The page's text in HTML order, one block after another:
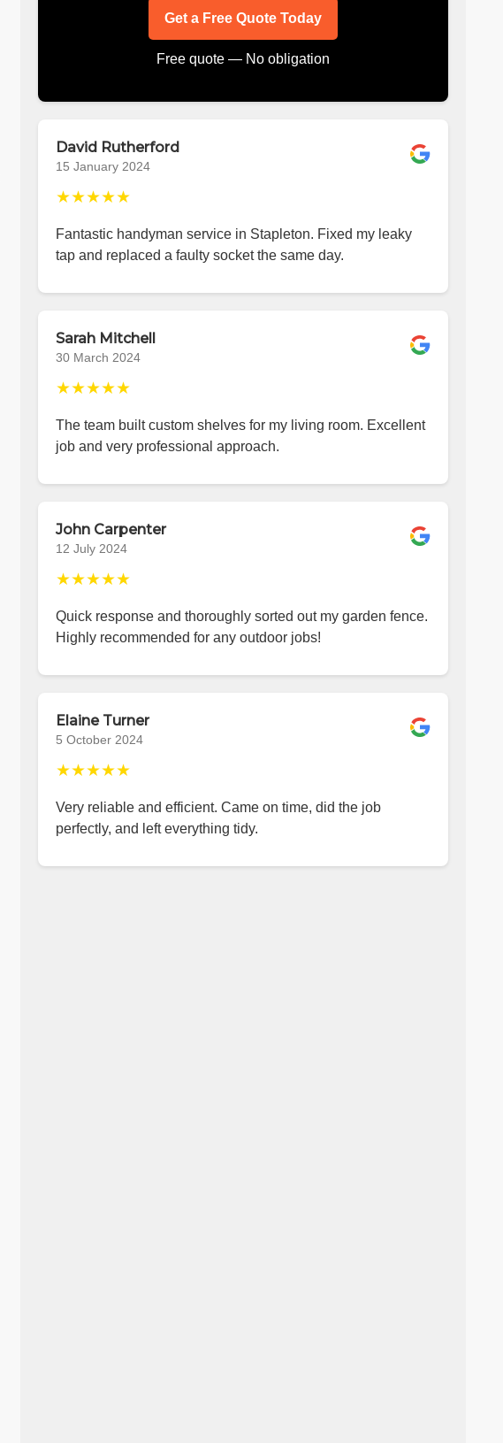
Get a Free Quote Today
Free quote — No obligation
David Rutherford
15 January 2024
★★★★★
Fantastic handyman service in Stapleton. Fixed my leaky
tap and replaced a faulty socket the same day.
Sarah Mitchell
30 March 2024
★★★★★
The team built custom shelves for my living room. Excellent
job and very professional approach.
John Carpenter
12 July 2024
★★★★★
Quick response and thoroughly sorted out my garden fence.
Highly recommended for any outdoor jobs!
Elaine Turner
5 October 2024
★★★★★
Very reliable and efficient. Came on time, did the job
perfectly, and left everything tidy.